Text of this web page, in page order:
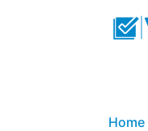
Home